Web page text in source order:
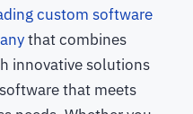
custom software
that combines
innovative solutions
that meets